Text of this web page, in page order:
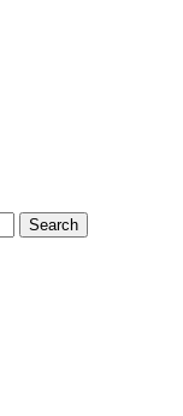
Search